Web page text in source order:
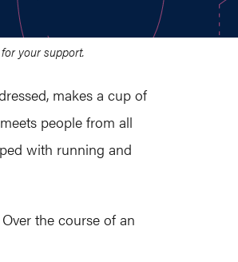
your support.
makes a cup of
people from all
with running and
the course of an